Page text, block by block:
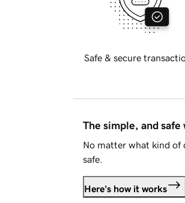
Safe & secure
The simple, and safe
No matter what kind of
safe.
Here's how it works